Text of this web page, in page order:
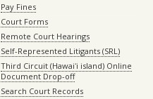
Pay Fines
Court Forms
Remote Court Hearings
Self-Represented Litigants (SRL)
Third Circuit (Hawaiʻi island) Online
Document Drop-off
Search Court Records